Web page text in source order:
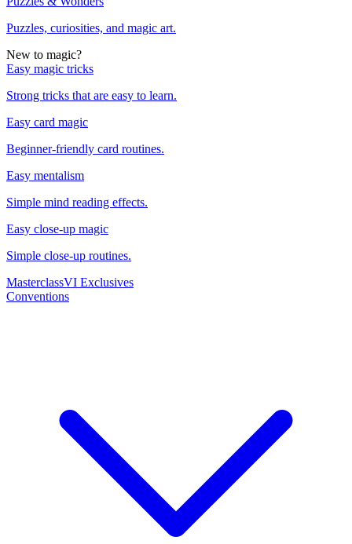
Puzzles, curiosities, and magic art.
New to magic?
Easy magic tricks
Strong tricks that are easy to learn.
Easy card magic
Beginner-friendly card routines.
Easy mentalism
Simple mind reading effects.
Easy close-up magic
Simple close-up routines.
MasterclassVI Exclusives
Conventions